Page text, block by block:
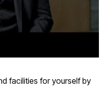
facilities for yourself by